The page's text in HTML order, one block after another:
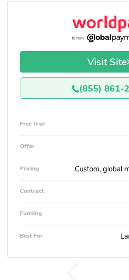
Visit Site
(855) 861-
Free Trial
Offer
Pricing Custom, global
Contract
Funding
Best For